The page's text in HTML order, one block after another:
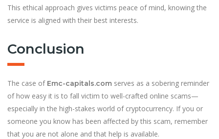
This ethical approach gives victims peace of mind, knowing the
service is aligned with their best interests.
Conclusion
The case of Emc-capitals.com serves as a sobering reminder
of how easy it is to fall victim to well-crafted online scams—
especially in the high-stakes world of cryptocurrency. If you or
someone you know has been affected by this scam, remember
that you are not alone and that help is available.